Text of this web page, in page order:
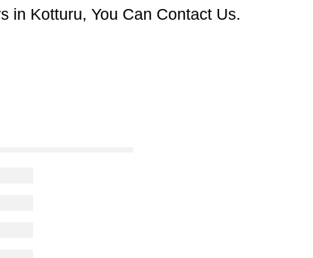
in Kotturu, You Can Contact Us.